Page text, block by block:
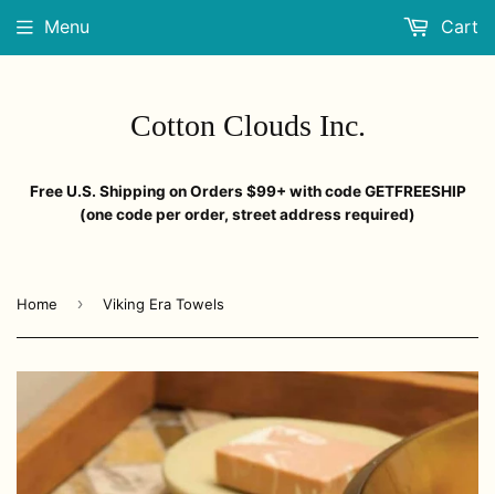
Cotton Clouds Inc.
Free U.S. Shipping on Orders $99+ with code GETFREESHIP
(one code per order, street address required)
Menu Cart
Home › Viking Era Towels